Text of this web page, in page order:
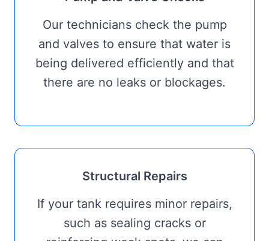
Our technicians check the pump
and valves to ensure that water is
being delivered efficiently and that
there are no leaks or blockages.
Structural Repairs
If your tank requires minor repairs,
such as sealing cracks or